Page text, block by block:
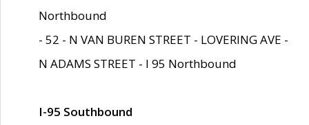
Northbound
- 52 - N VAN BUREN STREET - LOVERING AVE -
N ADAMS STREET - I 95 Northbound
I-95 Southbound